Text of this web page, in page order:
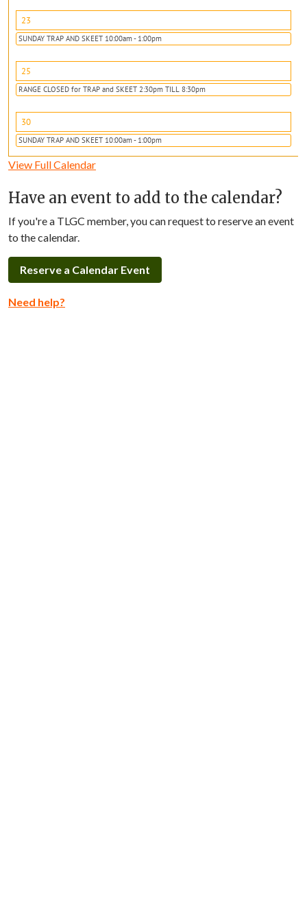
23
SUNDAY TRAP AND SKEET 10:00am - 1:00pm
25
RANGE CLOSED for TRAP and SKEET 2:30pm TILL 8:30pm
30
SUNDAY TRAP AND SKEET 10:00am - 1:00pm
View Full Calendar
Have an event to add to the calendar?
If you're a TLGC member, you can request to reserve an event
to the calendar.
Reserve a Calendar Event
Need help?